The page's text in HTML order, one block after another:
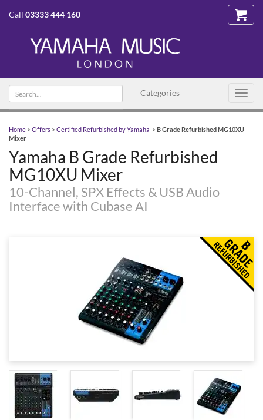
Call 03333 444 160
Categories
Search
text
Home >Offers >Certified Refurbished by Yamaha >B Grade Refurbished MG10XU
Mixer
Yamaha B Grade Refurbished
MG10XU Mixer
10-Channel, SPX Effects & USB Audio
Interface with Cubase AI